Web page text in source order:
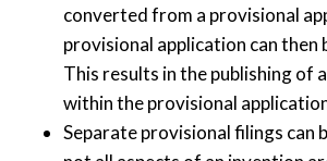
converted from a provisional
provisional application can then
This results in the publishing of
within the provisional
Separate provisional filings can